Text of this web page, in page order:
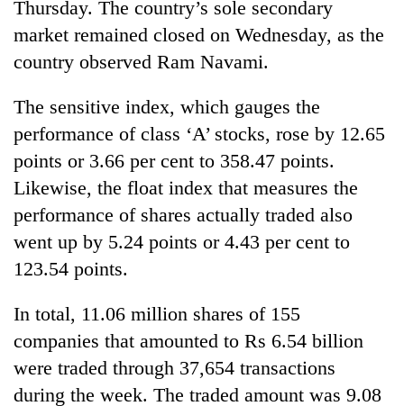
Thursday. The country’s sole secondary
market remained closed on Wednesday, as the
country observed Ram Navami.
The sensitive index, which gauges the
performance of class ‘A’ stocks, rose by 12.65
points or 3.66 per cent to 358.47 points.
Likewise, the float index that measures the
performance of shares actually traded also
went up by 5.24 points or 4.43 per cent to
123.54 points.
In total, 11.06 million shares of 155
companies that amounted to Rs 6.54 billion
were traded through 37,654 transactions
during the week. The traded amount was 9.08